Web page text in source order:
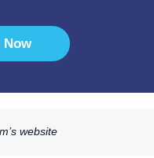
Now
website